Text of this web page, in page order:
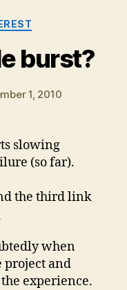
burst?
1, 2010
slowing
(so far).
the third link
when
project and
experience.